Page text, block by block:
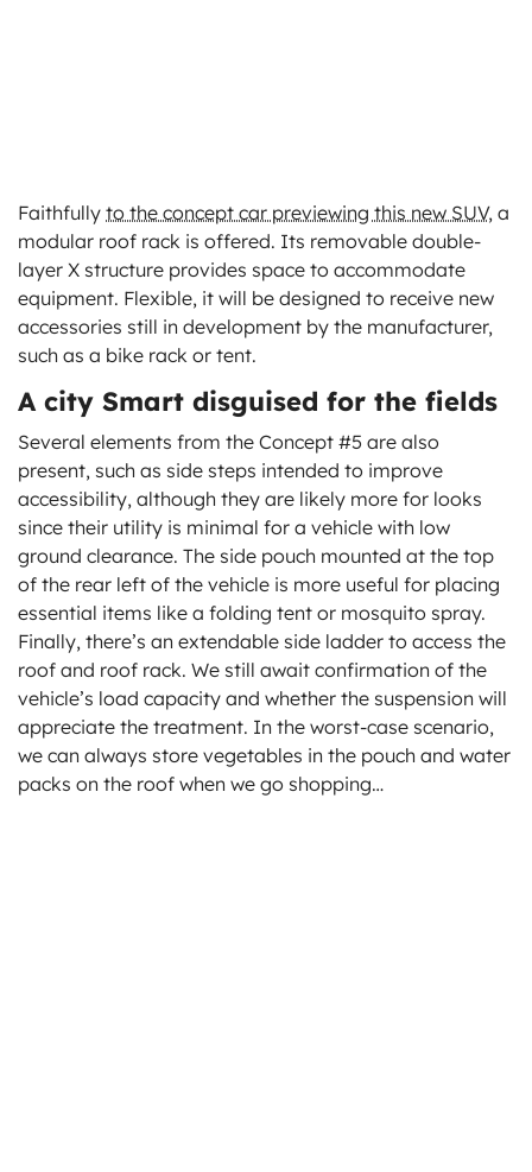
Faithfully to the concept car previewing this new SUV, a
modular roof rack is offered. Its removable double-
layer X structure provides space to accommodate
equipment. Flexible, it will be designed to receive new
accessories still in development by the manufacturer,
such as a bike rack or tent.
A city Smart disguised for the fields
Several elements from the Concept #5 are also
present, such as side steps intended to improve
accessibility, although they are likely more for looks
since their utility is minimal for a vehicle with low
ground clearance. The side pouch mounted at the top
of the rear left of the vehicle is more useful for placing
essential items like a folding tent or mosquito spray.
Finally, there’s an extendable side ladder to access the
roof and roof rack. We still await confirmation of the
vehicle’s load capacity and whether the suspension will
appreciate the treatment. In the worst-case scenario,
we can always store vegetables in the pouch and water
packs on the roof when we go shopping…